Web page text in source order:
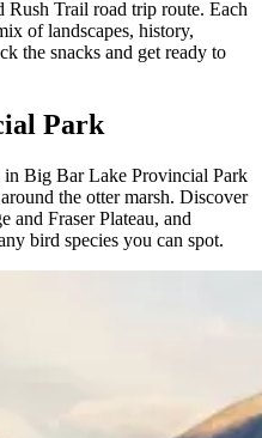
Rush Trail road trip route. Each
of landscapes, history,
the snacks and get ready to
Park
Big Bar Lake Provincial Park
the otter marsh. Discover
and Fraser Plateau, and
bird species you can spot.